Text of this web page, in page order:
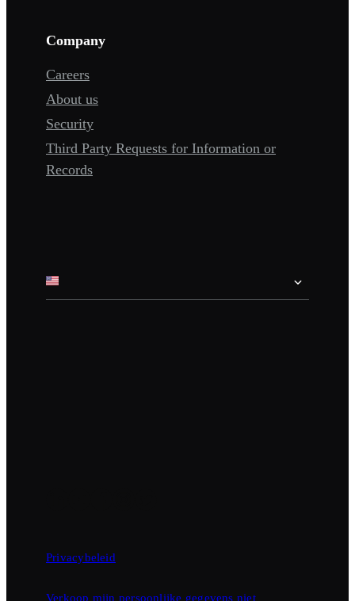
Company
Careers
About us
Security
Third Party Requests for Information or
Records
Privacybeleid
Verkoop mijn persoonlijke gegevens niet